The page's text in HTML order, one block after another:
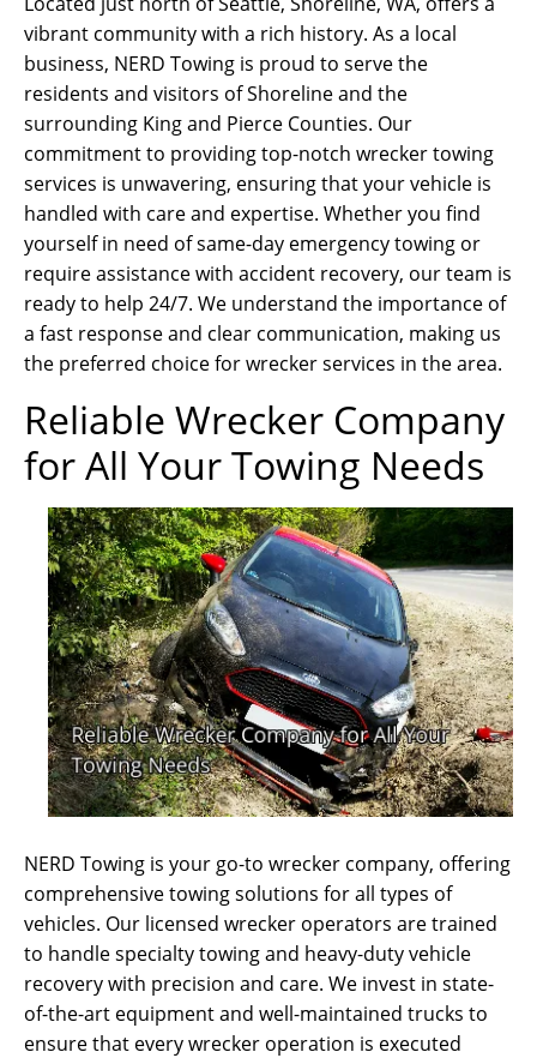
vibrant community with a rich history. As a local
business, NERD Towing is proud to serve the
residents and visitors of Shoreline and the
surrounding King and Pierce Counties. Our
commitment to providing top-notch wrecker towing
services is unwavering, ensuring that your vehicle is
handled with care and expertise. Whether you find
yourself in need of same-day emergency towing or
require assistance with accident recovery, our team is
ready to help 24/7. We understand the importance of
a fast response and clear communication, making us
the preferred choice for wrecker services in the area.
Reliable Wrecker Company
for All Your Towing Needs
NERD Towing is your go-to wrecker company, offering
comprehensive towing solutions for all types of
vehicles. Our licensed wrecker operators are trained
to handle specialty towing and heavy-duty vehicle
recovery with precision and care. We invest in state-
of-the-art equipment and well-maintained trucks to
ensure that every wrecker operation is executed